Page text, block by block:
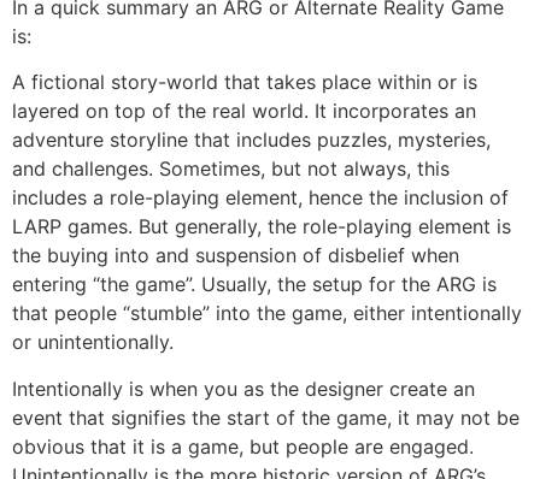
In a quick summary an ARG or Alternate Reality Game
is:
A fictional story-world that takes place within or is
layered on top of the real world. It incorporates an
adventure storyline that includes puzzles, mysteries,
and challenges. Sometimes, but not always, this
includes a role-playing element, hence the inclusion of
LARP games. But generally, the role-playing element is
the buying into and suspension of disbelief when
entering “the game”. Usually, the setup for the ARG is
that people “stumble” into the game, either intentionally
or unintentionally.
Intentionally is when you as the designer create an
event that signifies the start of the game, it may not be
obvious that it is a game, but people are engaged.